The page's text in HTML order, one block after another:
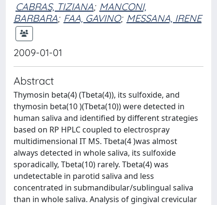
CABRAS, TIZIANA; MANCONI,
BARBARA; FAA, GAVINO; MESSANA, IRENE
2009-01-01
Abstract
Thymosin beta(4) (Tbeta(4)), its sulfoxide, and
thymosin beta(10 )(Tbeta(10)) were detected in
human saliva and identified by different strategies
based on RP HPLC coupled to electrospray
multidimensional IT MS. Tbeta(4 )was almost
always detected in whole saliva, its sulfoxide
sporadically, Tbeta(10) rarely. Tbeta(4) was
undetectable in parotid saliva and less
concentrated in submandibular/sublingual saliva
than in whole saliva. Analysis of gingival crevicular